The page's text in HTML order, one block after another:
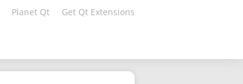
Planet Qt Get Qt Extensions